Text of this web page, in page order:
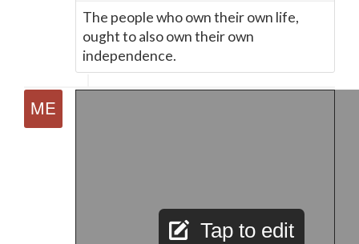
The people who own their own life,
ought to also own their own
independence.
Tap to edit